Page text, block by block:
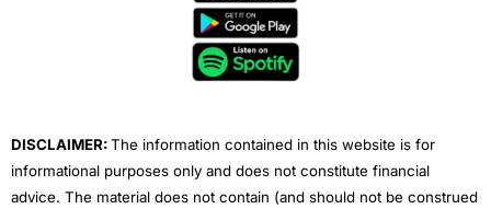
e
u
b
e
DISCLAIMER:The information contained in this website is for
informational purposes only and does not constitute financial
advice. The material does not contain (and should not be construed